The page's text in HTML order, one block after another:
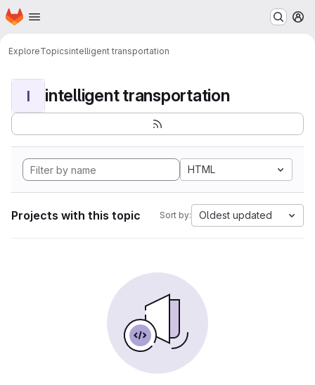
Skip to main content
Homepage
ExploreTopicsintelligent transportation
I intelligent transportation
HTML
Projects with this topic Sort by: Oldest updated